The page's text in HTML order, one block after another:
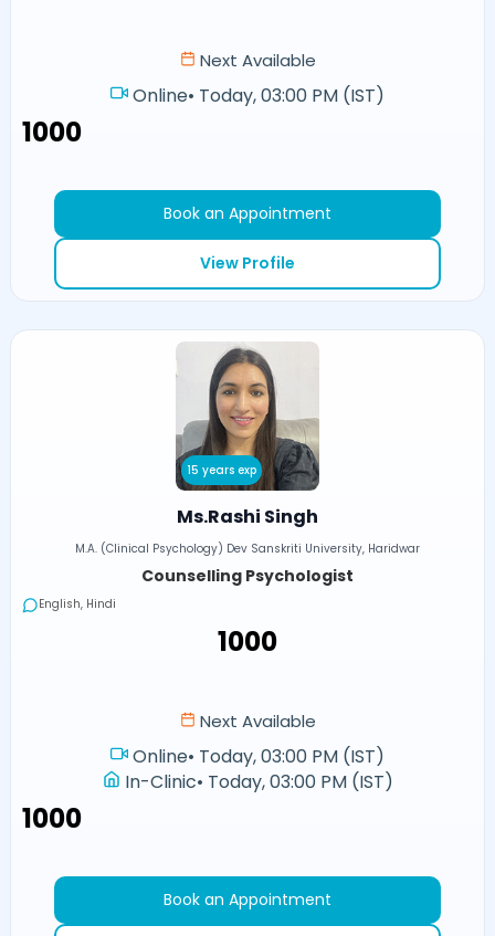
Next Available
Online• Today, 03:00 PM (IST)
₹1000
Book an Appointment
View Profile
15 years exp
Ms.Rashi Singh
M.A. (Clinical Psychology) Dev Sanskriti University, Haridwar
Counselling Psychologist
English, Hindi
₹1000
Next Available
Online• Today, 03:00 PM (IST)
In-Clinic• Today, 03:00 PM (IST)
₹1000
Book an Appointment